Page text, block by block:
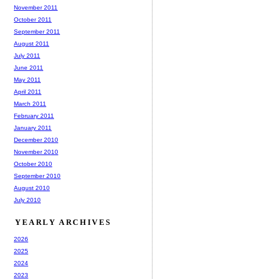
November 2011
October 2011
September 2011
August 2011
July 2011
June 2011
May 2011
April 2011
March 2011
February 2011
January 2011
December 2010
November 2010
October 2010
September 2010
August 2010
July 2010
YEARLY ARCHIVES
2026
2025
2024
2023